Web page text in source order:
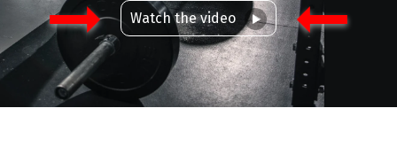
Watch the video